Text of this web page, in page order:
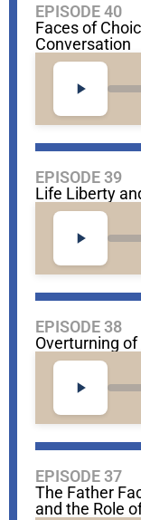
EPISODE 40
Faces of
Conversation
EPISODE 39
Life Liberty
EPISODE 38
Overturning of
EPISODE 37
The Father
and the Role